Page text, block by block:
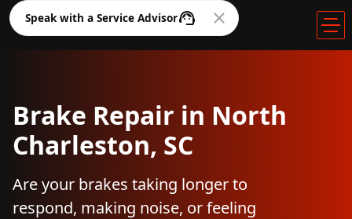
Speak with a Service Advisor
Brake Repair in North
Charleston, SC
Are your brakes taking longer to
respond, making noise, or feeling